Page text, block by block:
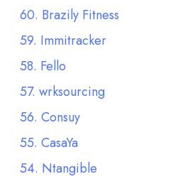
60. Brazily Fitness
59. Immitracker
58. Fello
57. wrksourcing
56. Consuy
55. CasaYa
54. Ntangible